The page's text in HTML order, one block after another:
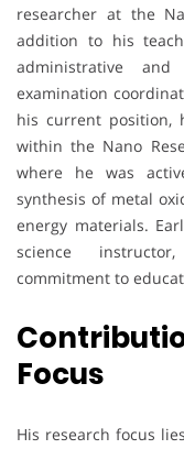
researcher at the
addition to his
administrative
examination
his current position,
within the Nano
where he was
synthesis of metal
energy materials.
science
commitment to
Focus
His research focus